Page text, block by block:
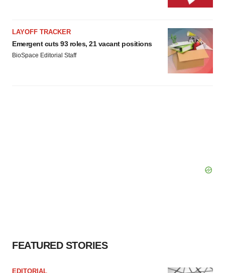
LAYOFF TRACKER
Emergent cuts 93 roles, 21 vacant positions
BioSpace Editorial Staff
FEATURED STORIES
EDITORIAL